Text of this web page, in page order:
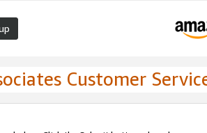
Customer